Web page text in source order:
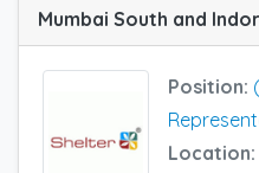
Mumbai South and
Position:
Location: